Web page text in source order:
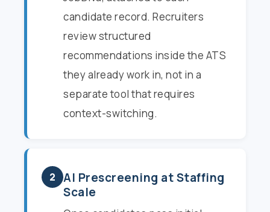
candidate record. Recruiters
review structured
recommendations inside the ATS
they already work in, not in a
separate tool that requires
context-switching.
2
AI Prescreening at Staffing
Scale